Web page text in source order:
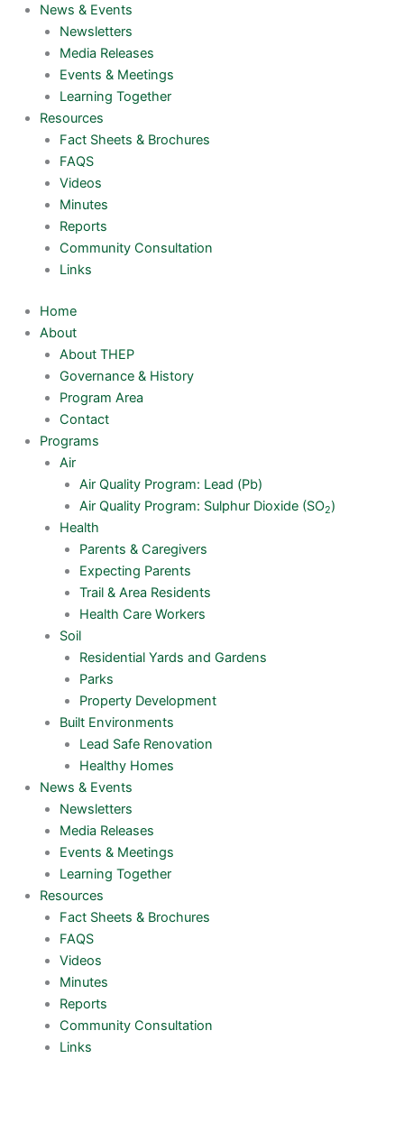
News & Events
Newsletters
Media Releases
Events & Meetings
Learning Together
Resources
Fact Sheets & Brochures
FAQS
Videos
Minutes
Reports
Community Consultation
Links
Home
About
About THEP
Governance & History
Program Area
Contact
Programs
Air
Air Quality Program: Lead (Pb)
Air Quality Program: Sulphur Dioxide (SO2)
Health
Parents & Caregivers
Expecting Parents
Trail & Area Residents
Health Care Workers
Soil
Residential Yards and Gardens
Parks
Property Development
Built Environments
Lead Safe Renovation
Healthy Homes
News & Events
Newsletters
Media Releases
Events & Meetings
Learning Together
Resources
Fact Sheets & Brochures
FAQS
Videos
Minutes
Reports
Community Consultation
Links